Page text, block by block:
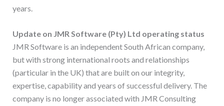
years.
Update on JMR Software (Pty) Ltd operating status
JMR Software is an independent South African company,
but with strong international roots and relationships
(particular in the UK) that are built on our integrity,
expertise, capability and years of successful delivery. The
company is no longer associated with JMR Consulting